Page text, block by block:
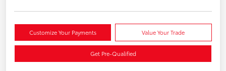
Customize Your Payments Value Your Trade
Get Pre-Qualified